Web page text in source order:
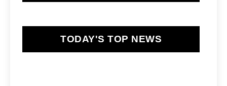
TODAY'S TOP NEWS